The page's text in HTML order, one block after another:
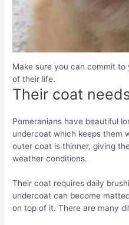
Make sure you can commit
of their life.
Their coat
Pomeranians have beautiful
undercoat which keeps them
outer coat is thinner, giving
weather conditions.
Their coat requires daily
undercoat can become
on top of it. There are many